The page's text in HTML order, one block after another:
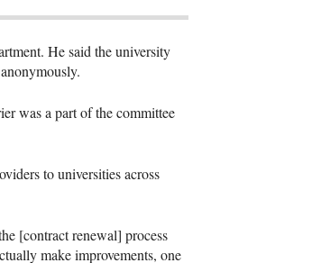
He said the university
was a part of the committee
to universities across
[contract renewal] process
make improvements, one